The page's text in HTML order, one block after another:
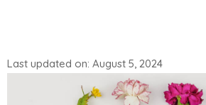
Last updated on: August 5, 2024